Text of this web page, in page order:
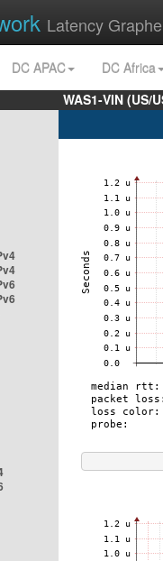
Latency
DC APAC
DC Africa
WAS1-VIN